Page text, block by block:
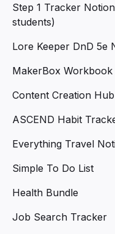
Step 1 Tracker
students)
Lore Keeper DnD 5e
MakerBox Workbook
Content Creation Hub
ASCEND Habit
Everything Travel
Simple To Do List
Health Bundle
Job Search Tracker